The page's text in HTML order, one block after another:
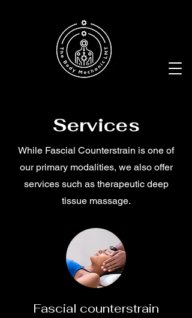
Services
While Fascial Counterstrain is one of
our primary modalities, we also offer
services such as therapeutic deep
tissue massage.
Fascial counterstrain